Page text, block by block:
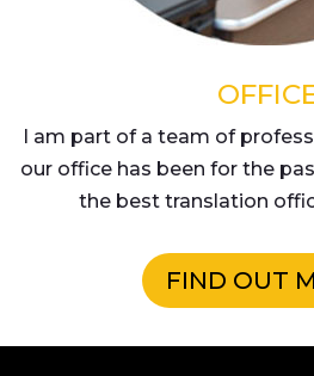
I am part of a team of
our office has been for the
the best translation
FIND OUT